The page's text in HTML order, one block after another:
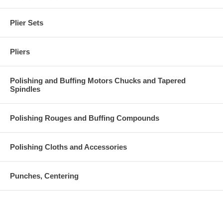
Plier Sets
Pliers
Polishing and Buffing Motors Chucks and Tapered
Spindles
Polishing Rouges and Buffing Compounds
Polishing Cloths and Accessories
Punches, Centering